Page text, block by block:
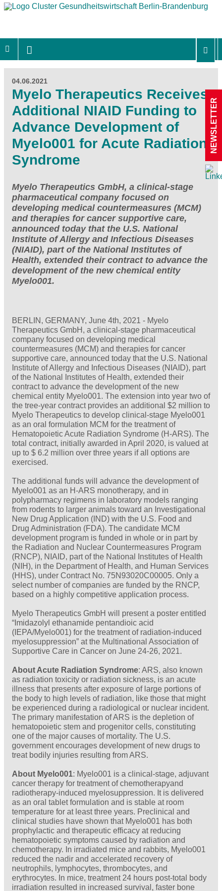
04.06.2021
Myelo Therapeutics Receives
Additional NIAID Funding to
Advance Development of
Myelo001 for Acute Radiation
Syndrome
Myelo Therapeutics GmbH, a clinical-stage
pharmaceutical company focused on
developing medical countermeasures (MCM)
and therapies for cancer supportive care,
announced today that the U.S. National
Institute of Allergy and Infectious Diseases
(NIAID), part of the National Institutes of
Health, extended their contract to advance the
development of the new chemical entity
Myelo001.
BERLIN, GERMANY, June 4th, 2021 - Myelo
Therapeutics GmbH, a clinical-stage pharmaceutical
company focused on developing medical
countermeasures (MCM) and therapies for cancer
supportive care, announced today that the U.S. National
Institute of Allergy and Infectious Diseases (NIAID), part
of the National Institutes of Health, extended their
contract to advance the development of the new
chemical entity Myelo001. The extension into year two of
the tree-year contract provides an additional $2 million to
Myelo Therapeutics to develop clinical-stage Myelo001
as an oral formulation MCM for the treatment of
Hematopoietic Acute Radiation Syndrome (H-ARS). The
total contract, initially awarded in April 2020, is valued at
up to $ 6.2 million over three years if all options are
exercised.
The additional funds will advance the development of
Myelo001 as an H-ARS monotherapy, and in
polypharmacy regimens in laboratory models ranging
from rodents to larger animals toward an Investigational
New Drug Application (IND) with the U.S. Food and
Drug Administration (FDA). The candidate MCM
development program is funded in whole or in part by
the Radiation and Nuclear Countermeasures Program
(RNCP), NIAID, part of the National Institutes of Health
(NIH), in the Department of Health, and Human Services
(HHS), under Contract No. 75N93020C00005. Only a
select number of companies are funded by the RNCP,
based on a highly competitive application process.
Myelo Therapeutics GmbH will present a poster entitled
“Imidazolyl ethanamide pentandioic acid
(IEPA/Myelo001) for the treatment of radiation-induced
myelosuppression” at the Multinational Association of
Supportive Care in Cancer on June 24-26, 2021.
About Acute Radiation Syndrome: ARS, also known
as radiation toxicity or radiation sickness, is an acute
illness that presents after exposure of large portions of
the body to high levels of radiation, like those that might
be experienced during a radiological or nuclear incident.
The primary manifestation of ARS is the depletion of
hematopoietic stem and progenitor cells, constituting
one of the major causes of mortality. The U.S.
government encourages development of new drugs to
treat bodily injuries resulting from ARS.
About Myelo001: Myelo001 is a clinical-stage, adjuvant
cancer therapy for treatment of chemotherapyand
radiotherapy-induced myelosuppression. It is delivered
as an oral tablet formulation and is stable at room
temperature for at least three years. Preclinical and
clinical studies have shown that Myelo001 has both
prophylactic and therapeutic efficacy at reducing
hematopoietic symptoms caused by radiation and
chemotherapy. In irradiated mice and rabbits, Myelo001
reduced the nadir and accelerated recovery of
neutrophils, lymphocytes, thrombocytes, and
erythrocytes. In mice, treatment 24 hours post-total body
irradiation resulted in increased survival, faster bone
NEWSLETTER